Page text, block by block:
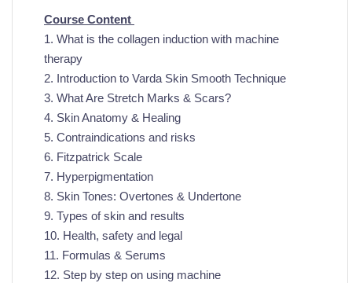
Course Content
1. What is the collagen induction with machine
therapy
2. Introduction to Varda Skin Smooth Technique
3. What Are Stretch Marks & Scars?
4. Skin Anatomy & Healing
5. Contraindications and risks
6. Fitzpatrick Scale
7. Hyperpigmentation
8. Skin Tones: Overtones & Undertone
9. Types of skin and results
10. Health, safety and legal
11. Formulas & Serums
12. Step by step on using machine